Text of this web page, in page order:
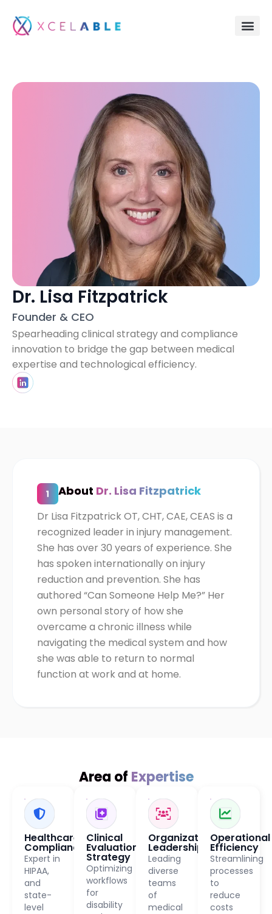
Dr. Lisa Fitzpatrick
Founder & CEO
Spearheading clinical strategy and compliance
innovation to bridge the gap between medical
expertise and technological efficiency.
About Dr. Lisa Fitzpatrick
Dr Lisa Fitzpatrick OT, CHT, CAE, CEAS is a
recognized leader in injury management.
She has over 30 years of experience. She
has spoken internationally on injury
reduction and prevention. She has
authored “Can Someone Help Me?” Her
own personal story of how she
overcame a chronic illness while
navigating the medical system and how
she was able to return to normal
function at work and at home.
Area of Expertise
Healthcare
Compliance
Expert in
HIPAA,
and
state-
level
Clinical
Evaluation
Strategy
Optimizing
workflows
for
disability
Organizational
Leadership
Leading
diverse
teams
of
medical
Operational
Efficiency
Streamlining
processes
to
reduce
costs